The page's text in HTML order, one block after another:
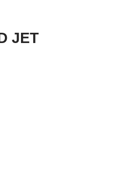
JET